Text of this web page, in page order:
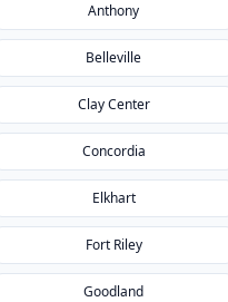
Anthony
Belleville
Clay Center
Concordia
Elkhart
Fort Riley
Goodland